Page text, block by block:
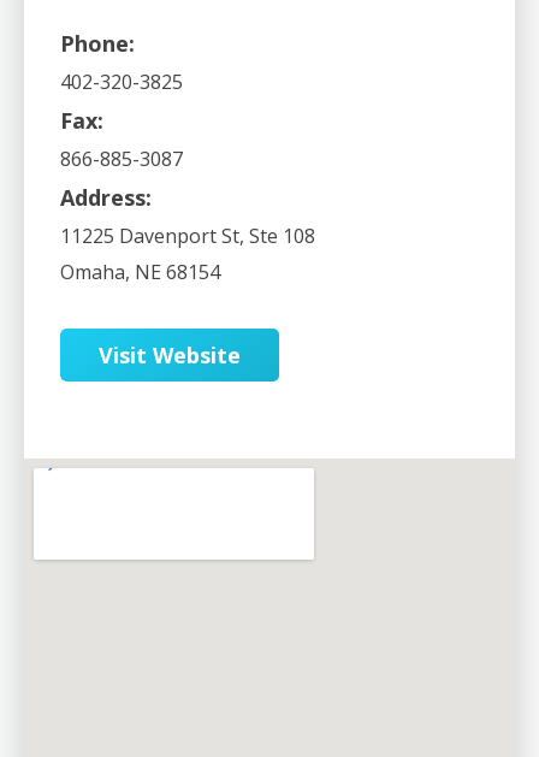
Phone:
402-320-3825
Fax:
866-885-3087
Address:
11225 Davenport St, Ste 108
Omaha, NE 68154
Visit Website